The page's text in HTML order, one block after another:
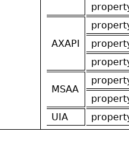
AXAPI
MSAA
UIA